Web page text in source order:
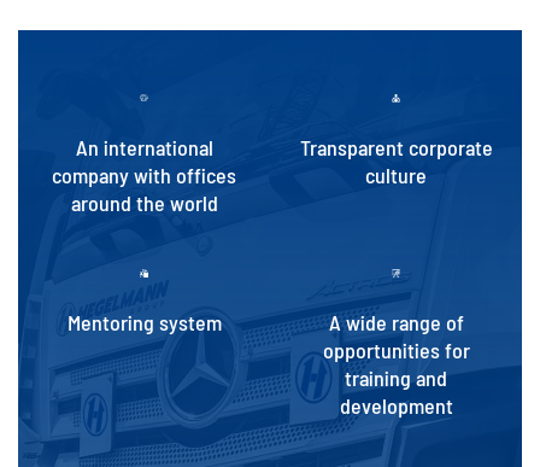
An international
company with offices
around the world
Transparent corporate
culture
Mentoring system
A wide range of
opportunities for
training and
development